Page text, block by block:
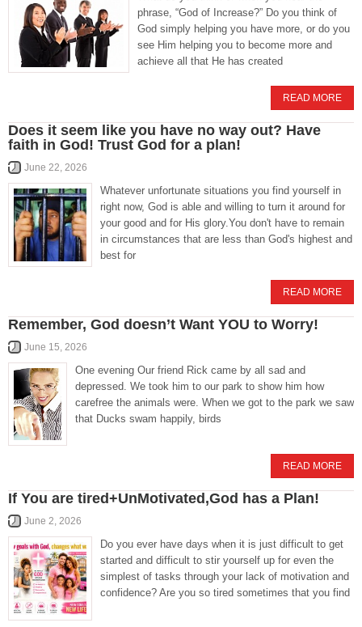
phrase, “God of Increase?” Do you think of
God simply helping you have more, or do you
see Him helping you to become more and
achieve all that He has created
READ MORE
Does it seem like you have no way out? Have
faith in God! Trust God for a plan!
June 22, 2026
Whatever unfortunate situations you find yourself in
right now, God is able and willing to turn it around for
your good and for His glory.You don't have to remain
in circumstances that are less than God's highest and
best for
READ MORE
Remember, God doesn’t Want YOU to Worry!
June 15, 2026
One evening Our friend Rick came by all sad and
depressed. We took him to our park to show him how
carefree the animals were. When we got to the park we saw
that Ducks swam happily, birds
READ MORE
If You are tired+UnMotivated,God has a Plan!
June 2, 2026
Do you ever have days when it is just difficult to get
started and difficult to stir yourself up for even the
simplest of tasks through your lack of motivation and
confidence? Are you so tired sometimes that you find